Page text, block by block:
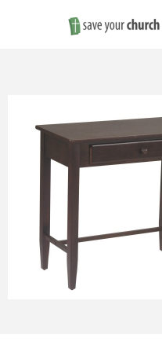
Save
on